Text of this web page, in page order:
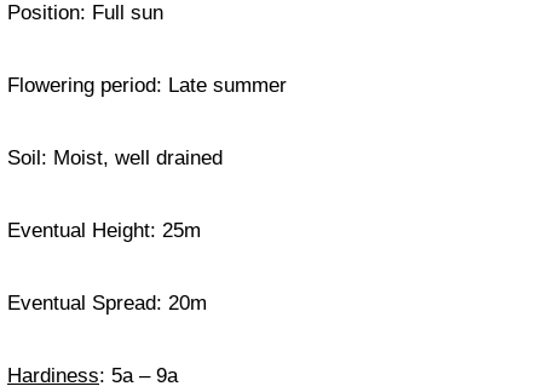
Position: Full sun
Flowering period: Late summer
Soil: Moist, well drained
Eventual Height: 25m
Eventual Spread: 20m
Hardiness: 5a – 9a